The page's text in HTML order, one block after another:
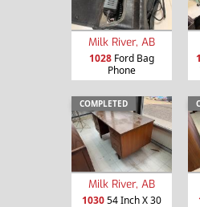
Milk River, AB
1028 Ford Bag
Phone
COMPLETED
Milk River, AB
103054 Inch X 30